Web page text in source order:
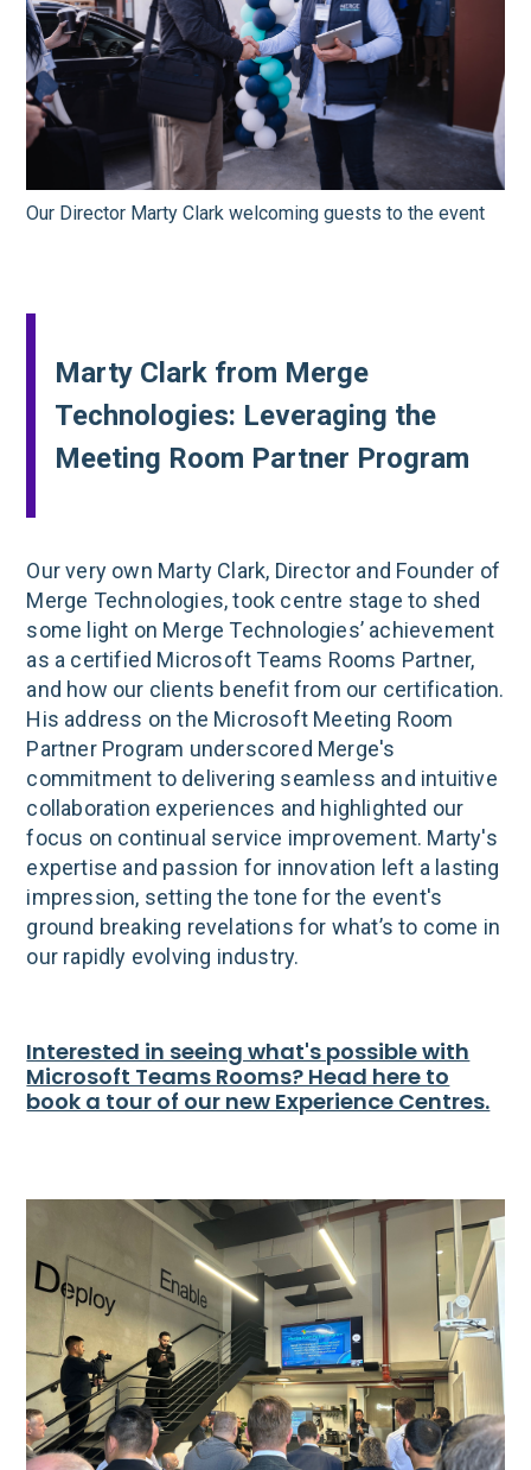
Our Director Marty Clark welcoming guests to the event
Marty Clark from Merge
Technologies: Leveraging the
Meeting Room Partner Program
Our very own Marty Clark, Director and Founder of
Merge Technologies, took centre stage to shed
some light on Merge Technologies’ achievement
as a certified Microsoft Teams Rooms Partner,
and how our clients benefit from our certification.
His address on the Microsoft Meeting Room
Partner Program underscored Merge's
commitment to delivering seamless and intuitive
collaboration experiences and highlighted our
focus on continual service improvement. Marty's
expertise and passion for innovation left a lasting
impression, setting the tone for the event's
ground breaking revelations for what’s to come in
our rapidly evolving industry.
Interested in seeing what's possible with
Microsoft Teams Rooms? Head here to
book a tour of our new Experience Centres.